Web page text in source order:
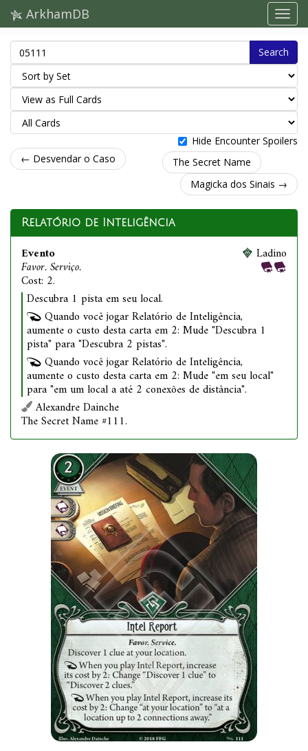
ArkhamDB
Search
Hide Encounter Spoilers
← Desvendar o Caso
The Secret Name
Magicka dos Sinais →
Relatório de Inteligência
Evento
Favor. Serviço.
Cost: 2.
Ladino
Descubra 1 pista em seu local.
Quando você jogar Relatório de Inteligência,
aumente o custo desta carta em 2: Mude "Descubra 1
pista" para "Descubra 2 pistas".
Quando você jogar Relatório de Inteligência,
aumente o custo desta carta em 2: Mude "em seu local"
para "em um local a até 2 conexões de distância".
Alexandre Dainche
The Secret Name #111.